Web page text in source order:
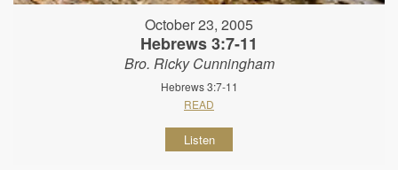
October 23, 2005
Hebrews 3:7-11
Bro. Ricky Cunningham
Hebrews 3:7-11
READ
Listen